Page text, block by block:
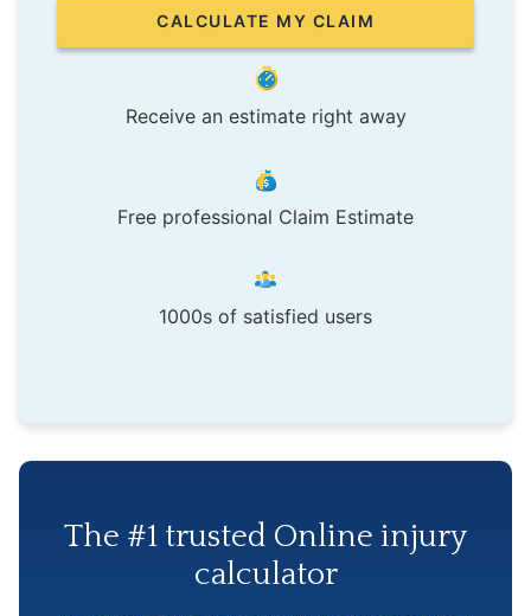
Receive an estimate right away
Free professional Claim Estimate
1000s of satisfied users
The #1 trusted Online injury
calculator